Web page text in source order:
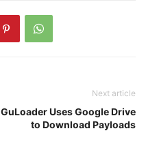
Next article
GuLoader Uses Google Drive
to Download Payloads